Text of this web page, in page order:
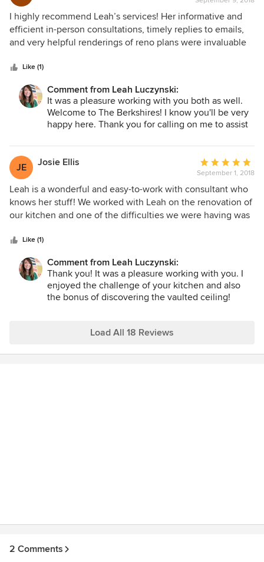
creative, patient, and extremely responsive to my needs
and questions. I feel like I've found a long-term designer
who I can work with on future projects! Hire her asap!
rating:
5
out
of
I highly recommend Leah’s services! Her informative and
efficient in-person consultations, timely replies to emails,
and very helpful renderings of reno plans were invaluable
Like (1)
Comment from Leah Luczynski:
It was a pleasure working with you both as well.
Welcome to The Berkshires! I know you'll be very
happy here. Thank you for calling on me to assist
JE Josie Ellis
Average
rating:
5
out
of
September 1, 2018
Leah is a wonderful and easy-to-work with consultant who
knows her stuff! We worked with Leah on the renovation of
our kitchen and one of the difficulties we were having was
changes. Through some incredible software, Leah was able
to digitally show what our space would look like when the
walls came out, new cabinets arranged, appliances placed
etc. It allowed us to really "see" our new space and made us
feel more comfortable moving ahead. Additionally, when it
space into the rest of the existing rooms. We highly
Like (1)
Comment from Leah Luczynski:
Thank you! It was a pleasure working with you. I
enjoyed the challenge of your kitchen and also
the bonus of discovering the vaulted ceiling!
Load All 18 Reviews
2 Comments